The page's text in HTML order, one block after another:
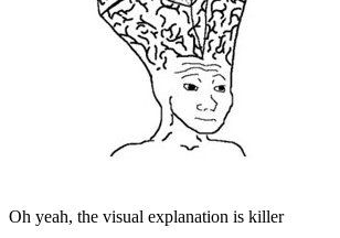
Oh yeah, the visual explanation is killer